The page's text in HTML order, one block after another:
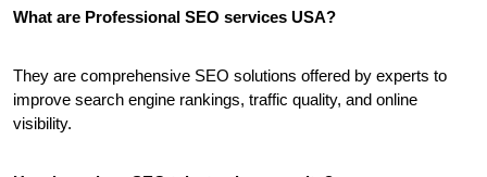
What are Professional SEO services USA?
They are comprehensive SEO solutions offered by experts to
improve search engine rankings, traffic quality, and online
visibility.